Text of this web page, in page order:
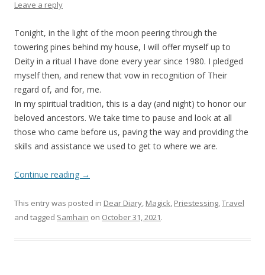
Leave a reply
Tonight, in the light of the moon peering through the
towering pines behind my house, I will offer myself up to
Deity in a ritual I have done every year since 1980. I pledged
myself then, and renew that vow in recognition of Their
regard of, and for, me.
In my spiritual tradition, this is a day (and night) to honor our
beloved ancestors. We take time to pause and look at all
those who came before us, paving the way and providing the
skills and assistance we used to get to where we are.
Continue reading →
This entry was posted in Dear Diary, Magick, Priestessing,Travel
and tagged Samhain on October 31, 2021.